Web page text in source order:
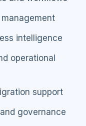
intelligence
operational
support
governance